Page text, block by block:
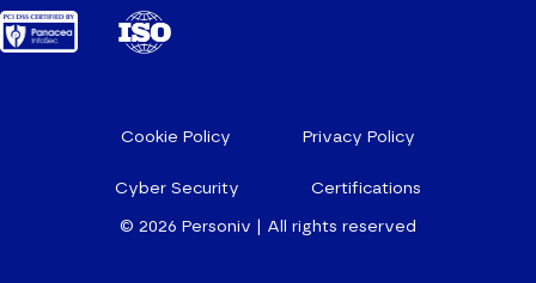
© 2026 Personiv | All rights reserved
Cookie Policy Privacy Policy
Cyber Security Certifications